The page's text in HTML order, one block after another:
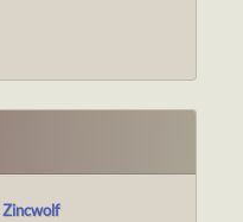
Zincwolf